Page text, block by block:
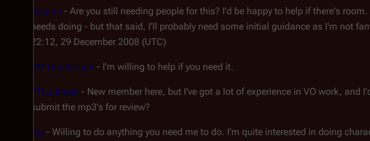
Dogran - Are you still needing people for this? I'd be happy to help if there's
needs doing - but that said, I'll probably need some initial guidance as I'm not
22:12, 29 December 2008 (UTC)
RM Qualtrough - I'm willing to help if you need it.
FTLJumper - New member here, but I've got a lot of experience in VO work,
submit the mp3's for review?
Bjc - Willing to do anything you need me to do. I'm quite interested in doing